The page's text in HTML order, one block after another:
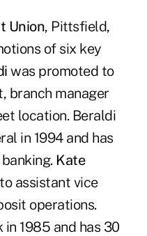
Union, Pittsfield,
of six key
was promoted to
branch manager
location. Beraldi
in 1994 and has
Kate
assistant vice
operations.
1985 and has 30